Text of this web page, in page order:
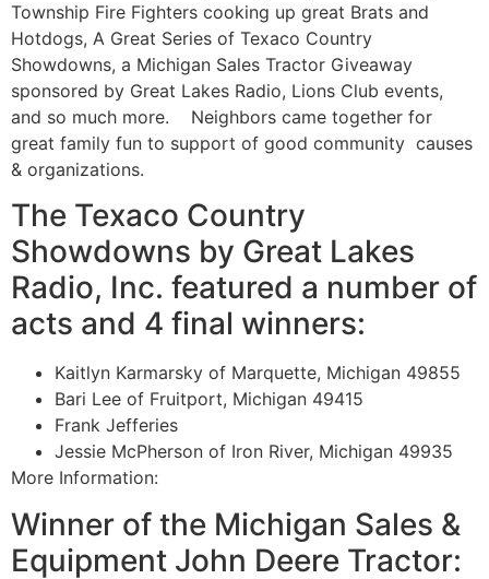
Township Fire Fighters cooking up great Brats and
Hotdogs, A Great Series of Texaco Country
Showdowns, a Michigan Sales Tractor Giveaway
sponsored by Great Lakes Radio, Lions Club events,
and so much more. Neighbors came together for
great family fun to support of good community causes
& organizations.
The Texaco Country
Showdowns by Great Lakes
Radio, Inc. featured a number of
acts and 4 final winners:
Kaitlyn Karmarsky of Marquette, Michigan 49855
Bari Lee of Fruitport, Michigan 49415
Frank Jefferies
Jessie McPherson of Iron River, Michigan 49935
More Information:
Winner of the Michigan Sales &
Equipment John Deere Tractor: